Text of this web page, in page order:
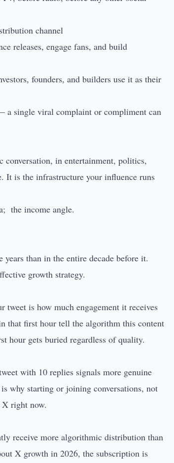
channel
releases, engage fans, and build
founders, and builders use it as their
a single viral complaint or compliment can
in entertainment, politics,
It is the infrastructure your influence runs
; the income angle.
than in the entire decade before it.
growth strategy.
is how much engagement it receives
that first hour tell the algorithm this content
hour gets buried regardless of quality.
with 10 replies signals more genuine
why starting or joining conversations, not
right now.
receive more algorithmic distribution than
X growth in 2026, the subscription is